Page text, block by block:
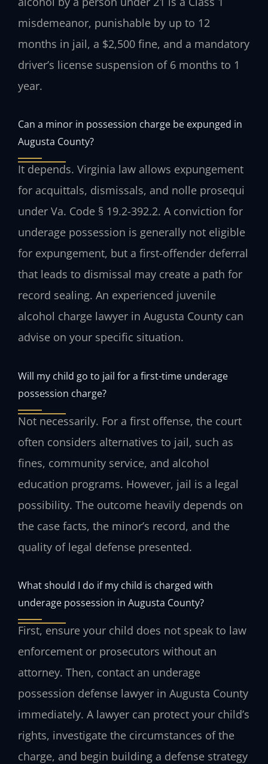
misdemeanor, punishable by up to 12
months in jail, a $2,500 fine, and a mandatory
driver’s license suspension of 6 months to 1
year.
Can a minor in possession charge be expunged in
Augusta County?
It depends. Virginia law allows expungement
for acquittals, dismissals, and nolle prosequi
under Va. Code § 19.2-392.2. A conviction for
underage possession is generally not eligible
for expungement, but a first-offender deferral
that leads to dismissal may create a path for
record sealing. An experienced juvenile
alcohol charge lawyer in Augusta County can
advise on your specific situation.
Will my child go to jail for a first-time underage
possession charge?
Not necessarily. For a first offense, the court
often considers alternatives to jail, such as
fines, community service, and alcohol
education programs. However, jail is a legal
possibility. The outcome heavily depends on
the case facts, the minor’s record, and the
quality of legal defense presented.
What should I do if my child is charged with
underage possession in Augusta County?
First, ensure your child does not speak to law
enforcement or prosecutors without an
attorney. Then, contact an underage
possession defense lawyer in Augusta County
immediately. A lawyer can protect your child’s
rights, investigate the circumstances of the
charge, and begin building a defense strategy